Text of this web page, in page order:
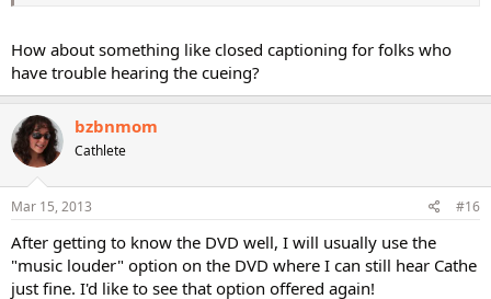
How about something like closed captioning for folks who
have trouble hearing the cueing?
bzbnmom
Cathlete
Mar 15, 2013 #16
After getting to know the DVD well, I will usually use the
"music louder" option on the DVD where I can still hear Cathe
just fine. I'd like to see that option offered again!